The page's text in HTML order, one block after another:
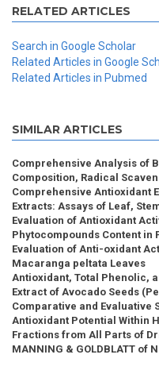
RELATED ARTICLES
Search in Google Scholar
Related Articles in Google
Related Articles in Pubmed
SIMILAR ARTICLES
Comprehensive Analysis of
Composition, Radical
Comprehensive Antioxidant
Extracts: Assays of Leaf,
Evaluation of Antioxidant
Phytocompounds Content in
Evaluation of Anti-oxidant
Macaranga peltata Leaves
Antioxidant, Total Phenolic,
Extract of Avocado Seeds
Comparative and Evaluative
Antioxidant Potential Within
Fractions from All Parts of
MANNING & GOLDBLATT of